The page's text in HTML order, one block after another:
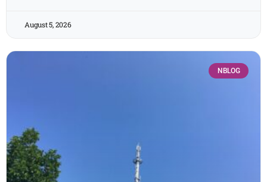
August 5, 2026
NBLOG